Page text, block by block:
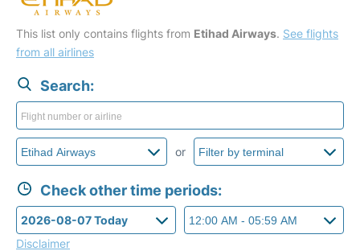
This list only contains flights from Etihad Airways. See flights
from all airlines
Search:
or
Check other time periods:
Disclaimer